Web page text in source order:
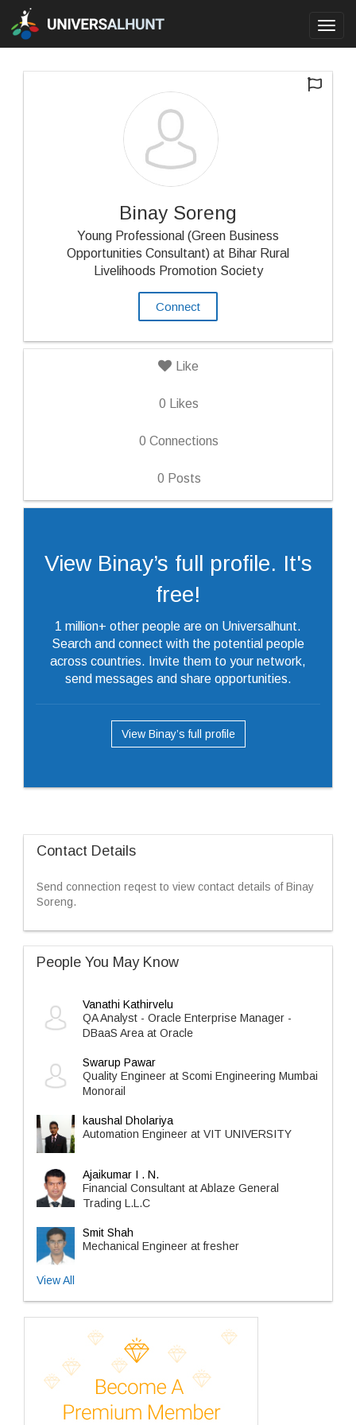
Binay Soreng
Young Professional (Green Business
Opportunities Consultant) at Bihar Rural
Livelihoods Promotion Society
Connect
Like
0 Likes
0 Connections
0 Posts
View Binay’s full profile. It's
free!
1 million+ other people are on Universalhunt.
Search and connect with the potential people
across countries. Invite them to your network,
send messages and share opportunities.
View Binay’s full profile
Contact Details
Send connection reqest to view contact details of Binay
Soreng.
People You May Know
Vanathi Kathirvelu
QA Analyst - Oracle Enterprise Manager -
DBaaS Area at Oracle
Swarup Pawar
Quality Engineer at Scomi Engineering Mumbai
Monorail
kaushal Dholariya
Automation Engineer at VIT UNIVERSITY
Ajaikumar I . N.
Financial Consultant at Ablaze General
Trading L.L.C
Smit Shah
Mechanical Engineer at fresher
View All